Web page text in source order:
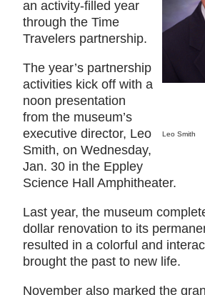
Leo Smith
an activity-filled year
through the Time
Travelers partnership.
The year’s partnership
activities kick off with a
noon presentation
from the museum’s
executive director, Leo
Smith, on Wednesday,
Jan. 30 in the Eppley
Science Hall Amphitheater.
Last year, the museum
dollar renovation to its
resulted in a colorful and
brought the past to new life.
November also marked the